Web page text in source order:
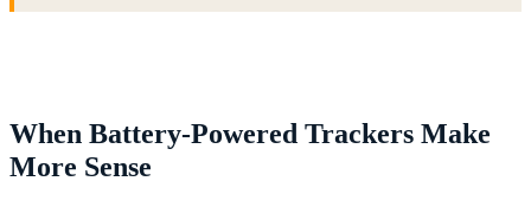
When Battery-Powered Trackers Make
More Sense